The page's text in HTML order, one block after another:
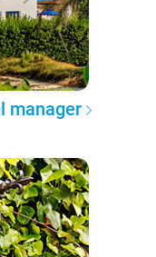
manager